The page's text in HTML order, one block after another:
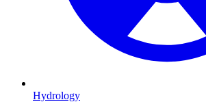
Hydrology